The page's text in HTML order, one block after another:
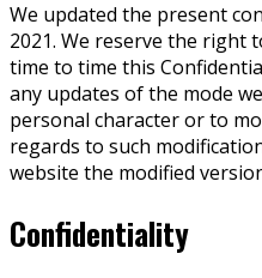
We updated the present
2021. We reserve the right
time to time this
any updates of the mode
personal character or to
regards to such
website the modified
Confidentiality